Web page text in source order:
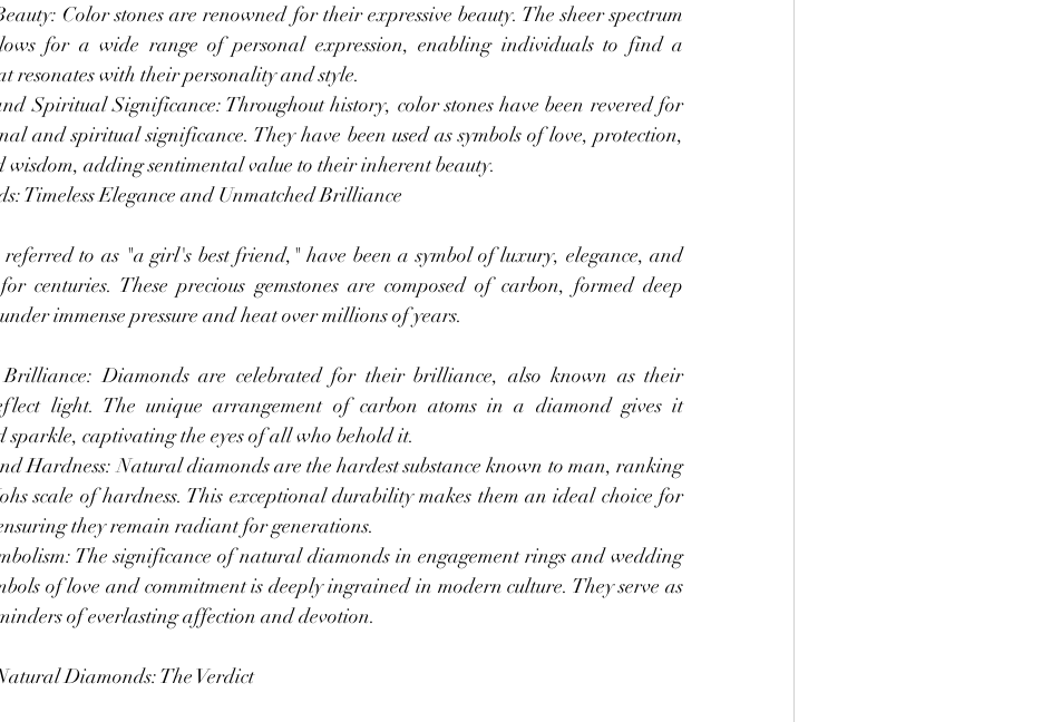
Color stones are renowned for their expressive beauty. The sheer spectrum
for a wide range of personal expression, enabling individuals to find a
resonates with their personality and style.
Spiritual Significance: Throughout history, color stones have been revered for
and spiritual significance. They have been used as symbols of love, protection,
wisdom, adding sentimental value to their inherent beauty.
Timeless Elegance and Unmatched Brilliance
to as "a girl's best friend," have been a symbol of luxury, elegance, and
centuries. These precious gemstones are composed of carbon, formed deep
immense pressure and heat over millions of years.
Brilliance: Diamonds are celebrated for their brilliance, also known as their
light. The unique arrangement of carbon atoms in a diamond gives it
sparkle, captivating the eyes of all who behold it.
Hardness: Natural diamonds are the hardest substance known to man, ranking
scale of hardness. This exceptional durability makes them an ideal choice for
they remain radiant for generations.
The significance of natural diamonds in engagement rings and wedding
of love and commitment is deeply ingrained in modern culture. They serve as
of everlasting affection and devotion.
Diamonds: The Verdict